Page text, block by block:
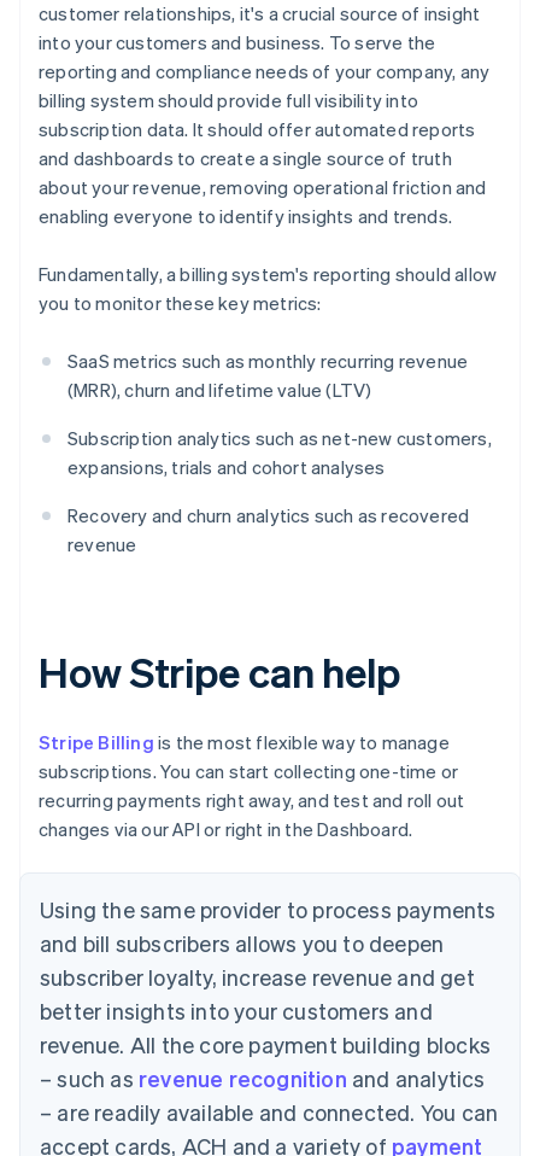
customer relationships, it's a crucial source of insight
into your customers and business. To serve the
reporting and compliance needs of your company, any
billing system should provide full visibility into
subscription data. It should offer automated reports
and dashboards to create a single source of truth
about your revenue, removing operational friction and
enabling everyone to identify insights and trends.
Fundamentally, a billing system's reporting should allow
you to monitor these key metrics:
SaaS metrics such as monthly recurring revenue
(MRR), churn and lifetime value (LTV)
Subscription analytics such as net-new customers,
expansions, trials and cohort analyses
Recovery and churn analytics such as recovered
revenue
How Stripe can help
Stripe Billing is the most flexible way to manage
subscriptions. You can start collecting one-time or
recurring payments right away, and test and roll out
changes via our API or right in the Dashboard.
Using the same provider to process payments
and bill subscribers allows you to deepen
subscriber loyalty, increase revenue and get
better insights into your customers and
revenue. All the core payment building blocks
– such as revenue recognition and analytics
– are readily available and connected. You can
accept cards, ACH and a variety of payment